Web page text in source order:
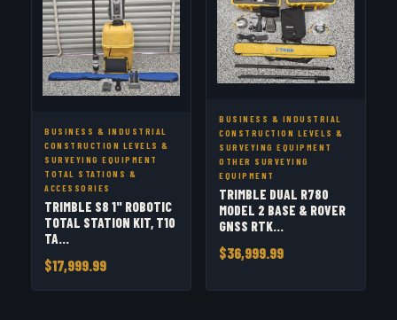
BUSINESS & INDUSTRIAL
CONSTRUCTION LEVELS &
SURVEYING EQUIPMENT
TOTAL STATIONS &
ACCESSORIES
TRIMBLE S8 1" ROBOTIC
TOTAL STATION KIT, T10
TA...
$17,999.99
BUSINESS & INDUSTRIAL
CONSTRUCTION LEVELS &
SURVEYING EQUIPMENT
OTHER SURVEYING
EQUIPMENT
TRIMBLE DUAL R780
MODEL 2 BASE & ROVER
GNSS RTK...
$36,999.99